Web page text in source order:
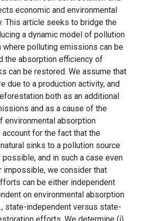
economic and environmental
This article seeks to bridge the
a dynamic model of pollution
where polluting emissions can be
the absorption efficiency of
can be restored. We assume that
due to a production activity, and
both as an additional
and as a cause of the
environmental absorption
account for the fact that the
sinks to a pollution source
possible, and in such a case even
impossible, we consider that
can be either independent
on environmental absorption
state-independent versus state-